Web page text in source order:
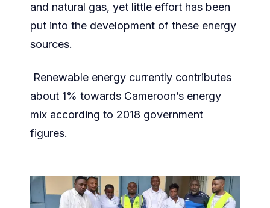
and natural gas, yet little effort has been
put into the development of these energy
sources.
Renewable energy currently contributes
about 1% towards Cameroon’s energy
mix according to 2018 government
figures.